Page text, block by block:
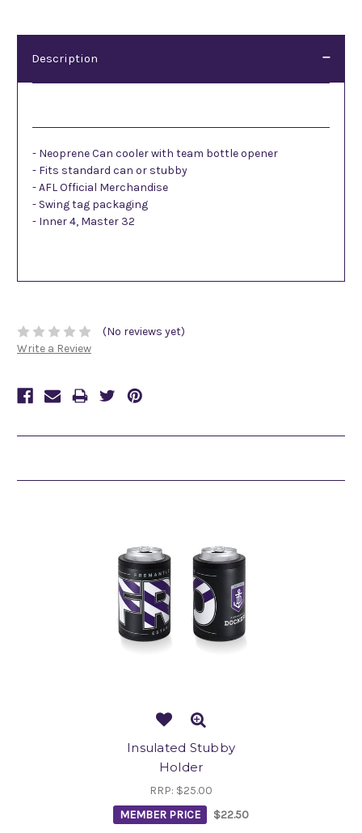
Description
- Neoprene Can cooler with team bottle opener
- Fits standard can or stubby
- AFL Official Merchandise
- Swing tag packaging
- Inner 4, Master 32
(No reviews yet)
Write a Review
Insulated Stubby
Holder
RRP: $25.00
MEMBER PRICE
$22.50